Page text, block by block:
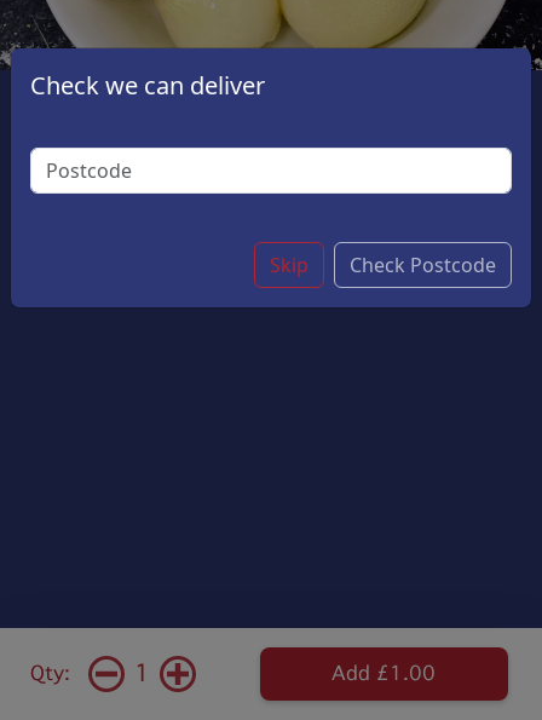
Qty: 1 Add £1.00
Check we can deliver
Skip Check Postcode